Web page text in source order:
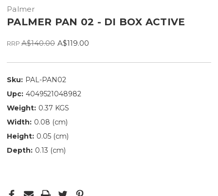
Palmer
PALMER PAN 02 - DI BOX ACTIVE
RRP A$140.00 A$119.00
Sku: PAL-PAN02
Upc: 4049521048982
Weight: 0.37 KGS
Width: 0.08 (cm)
Height: 0.05 (cm)
Depth: 0.13 (cm)